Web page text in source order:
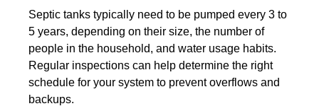
Septic tanks typically need to be pumped every 3 to
5 years, depending on their size, the number of
people in the household, and water usage habits.
Regular inspections can help determine the right
schedule for your system to prevent overflows and
backups.